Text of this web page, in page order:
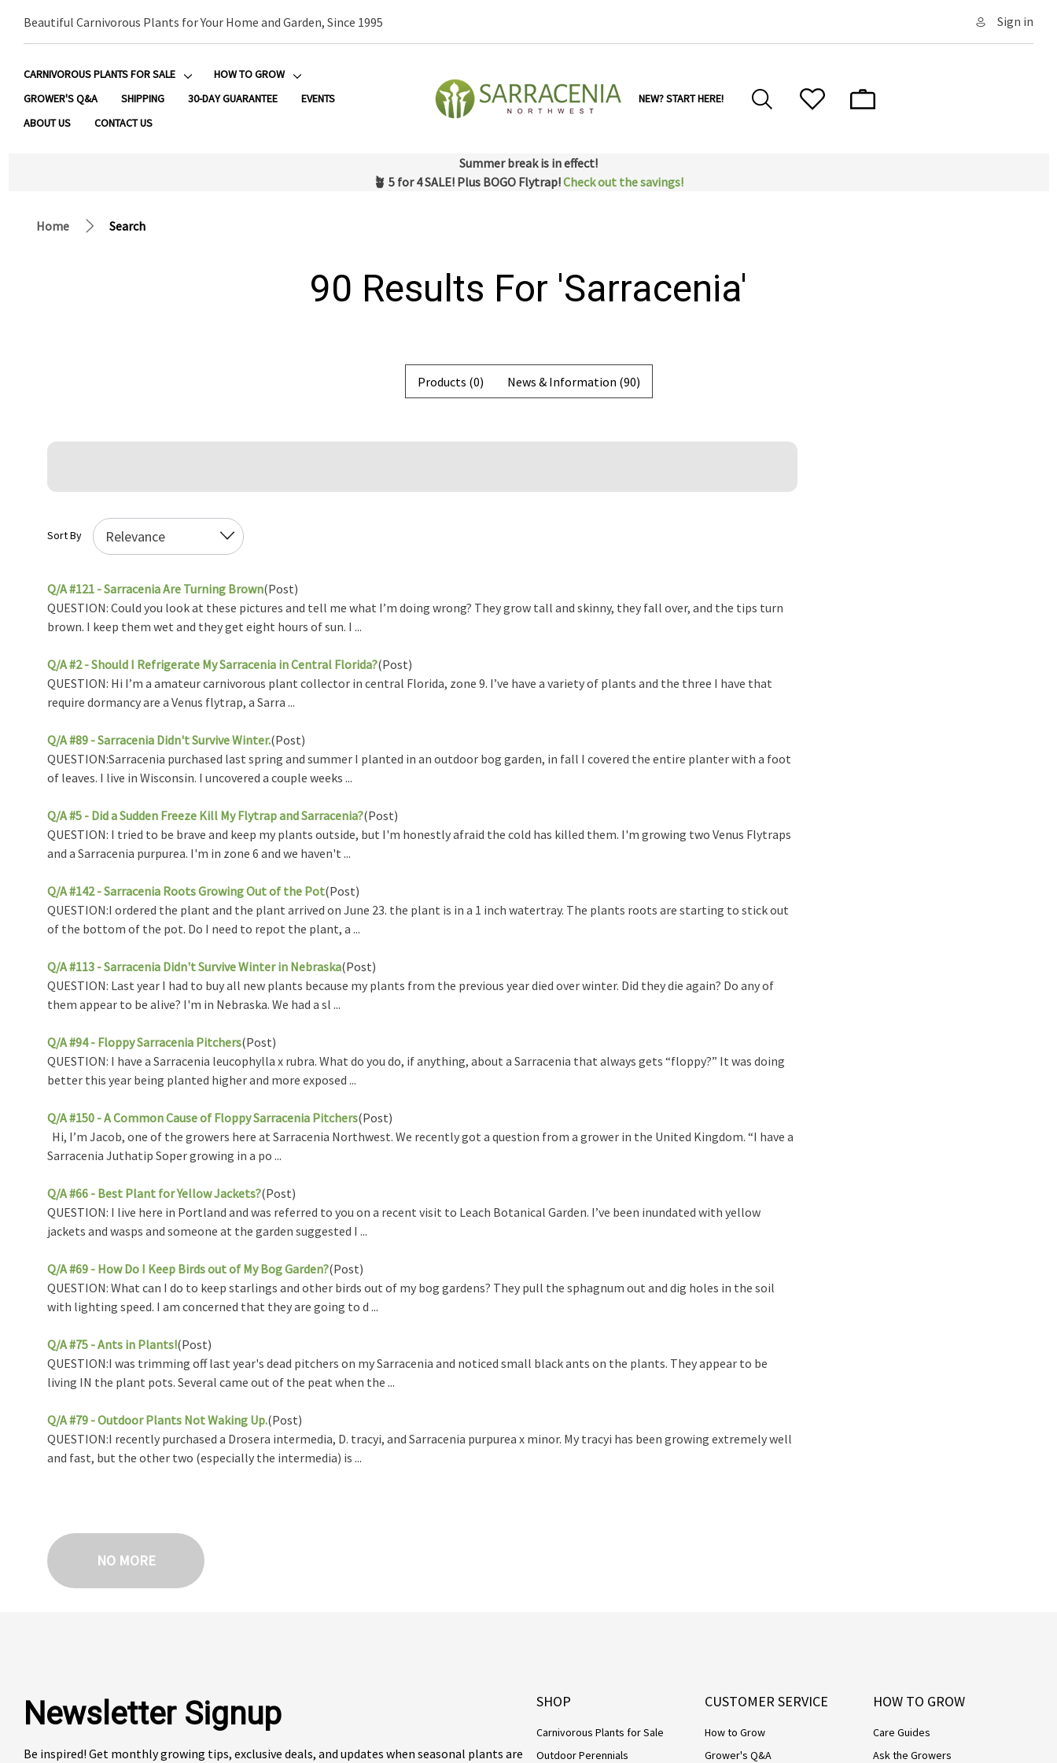
Beautiful Carnivorous Plants for Your Home and Garden, Since 1995 Sign in
CARNIVOROUS PLANTS FOR SALE
HOW TO GROW
GROWER'S Q&A
SHIPPING 30-DAY GUARANTEE
EVENTS
ABOUT US
CONTACT US
NEW? START HERE!
Summer break is in effect!
🪴 5 for 4 SALE! Plus BOGO Flytrap!Check out the savings!
Home Search
90 Results For 'sarracenia'
Products (0) News & Information (90)
Sort By
Q/A #121 - Sarracenia Are Turning Brown(Post)
QUESTION: Could you look at these pictures and tell me what I’m doing wrong? They grow tall and skinny, they fall over, and the tips turn
brown. I keep them wet and they get eight hours of sun. I ...
Q/A #2 - Should I Refrigerate My Sarracenia in Central Florida?(Post)
QUESTION: Hi I’m a amateur carnivorous plant collector in central Florida, zone 9. I’ve have a variety of plants and the three I have that
require dormancy are a Venus flytrap, a Sarra ...
Q/A #89 - Sarracenia Didn't Survive Winter.(Post)
QUESTION:Sarracenia purchased last spring and summer I planted in an outdoor bog garden, in fall I covered the entire planter with a foot
of leaves. I live in Wisconsin. I uncovered a couple weeks ...
Q/A #5 - Did a Sudden Freeze Kill My Flytrap and Sarracenia?(Post)
QUESTION: I tried to be brave and keep my plants outside, but I'm honestly afraid the cold has killed them. I'm growing two Venus Flytraps
and a Sarracenia purpurea. I'm in zone 6 and we haven't ...
Q/A #142 - Sarracenia Roots Growing Out of the Pot(Post)
QUESTION:I ordered the plant and the plant arrived on June 23. the plant is in a 1 inch watertray. The plants roots are starting to stick out
of the bottom of the pot. Do I need to repot the plant, a ...
Q/A #113 - Sarracenia Didn't Survive Winter in Nebraska(Post)
QUESTION: Last year I had to buy all new plants because my plants from the previous year died over winter. Did they die again? Do any of
them appear to be alive? I'm in Nebraska. We had a sl ...
Q/A #94 - Floppy Sarracenia Pitchers(Post)
QUESTION: I have a Sarracenia leucophylla x rubra. What do you do, if anything, about a Sarracenia that always gets “floppy?” It was doing
better this year being planted higher and more exposed ...
Q/A #150 - A Common Cause of Floppy Sarracenia Pitchers(Post)
Hi, I’m Jacob, one of the growers here at Sarracenia Northwest. We recently got a question from a grower in the United Kingdom. “I have a
Sarracenia Juthatip Soper growing in a po ...
Q/A #66 - Best Plant for Yellow Jackets?(Post)
QUESTION: I live here in Portland and was referred to you on a recent visit to Leach Botanical Garden. I’ve been inundated with yellow
jackets and wasps and someone at the garden suggested I ...
Q/A #69 - How Do I Keep Birds out of My Bog Garden?(Post)
QUESTION: What can I do to keep starlings and other birds out of my bog gardens? They pull the sphagnum out and dig holes in the soil
with lighting speed. I am concerned that they are going to d ...
Q/A #75 - Ants in Plants!(Post)
QUESTION:I was trimming off last year's dead pitchers on my Sarracenia and noticed small black ants on the plants. They appear to be
living IN the plant pots. Several came out of the peat when the ...
Q/A #79 - Outdoor Plants Not Waking Up.(Post)
QUESTION:I recently purchased a Drosera intermedia, D. tracyi, and Sarracenia purpurea x minor. My tracyi has been growing extremely well
and fast, but the other two (especially the intermedia) is ...
NO MORE
Newsletter Signup
Be inspired! Get monthly growing tips, exclusive deals, and updates when seasonal plants are
SHOP
Carnivorous Plants for Sale
Outdoor Perennials
CUSTOMER SERVICE
How to Grow
Grower's Q&A
HOW TO GROW
Care Guides
Ask the Growers